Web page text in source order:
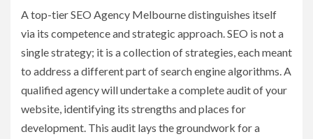
A top-tier SEO Agency Melbourne distinguishes itself
via its competence and strategic approach. SEO is not a
single strategy; it is a collection of strategies, each meant
to address a different part of search engine algorithms. A
qualified agency will undertake a complete audit of your
website, identifying its strengths and places for
development. This audit lays the groundwork for a